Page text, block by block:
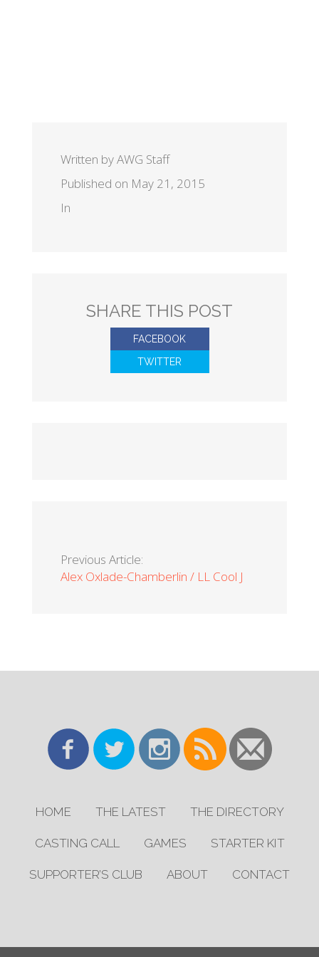
Written by AWG Staff
Published on May 21, 2015
In
SHARE THIS POST
FACEBOOK
TWITTER
Previous Article:
Alex Oxlade-Chamberlin / LL Cool J
HOME THE LATEST THE DIRECTORY
CASTING CALL GAMES STARTER KIT
SUPPORTER’S CLUB ABOUT CONTACT